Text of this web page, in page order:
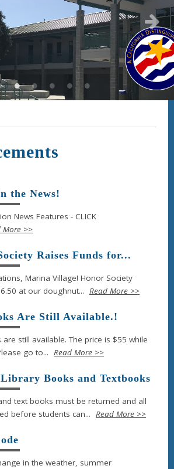
the News!
News Features - CLICK
More >>
Raises Funds for...
Marina Village! Honor Society
at our doughnut... Read More >>
Are Still Available.!
are still available. The price is $55 while
go to... Read More >>
Books and Textbooks
text books must be returned and all
before students can... Read More >>
in the weather, summer